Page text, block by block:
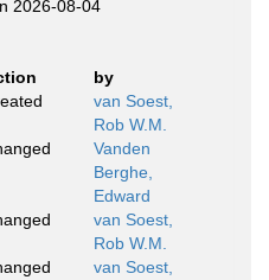
2026-08-04
by
van Soest,
Rob W.M.
Vanden
Berghe,
Edward
van Soest,
Rob W.M.
van Soest,